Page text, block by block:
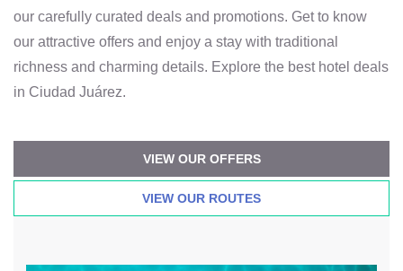
our carefully curated deals and promotions. Get to know
our attractive offers and enjoy a stay with traditional
richness and charming details. Explore the best hotel deals
in Ciudad Juárez.
VIEW OUR OFFERS
VIEW OUR ROUTES